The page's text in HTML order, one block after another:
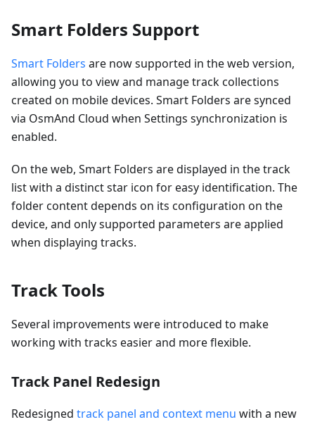
Smart Folders Support
Smart Folders are now supported in the web version,
allowing you to view and manage track collections
created on mobile devices. Smart Folders are synced
via OsmAnd Cloud when Settings synchronization is
enabled.
On the web, Smart Folders are displayed in the track
list with a distinct star icon for easy identification. The
folder content depends on its configuration on the
device, and only supported parameters are applied
when displaying tracks.
Track Tools
Several improvements were introduced to make
working with tracks easier and more flexible.
Track Panel Redesign
Redesigned track panel and context menu with a new